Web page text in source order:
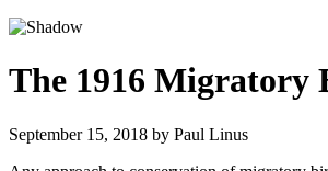
The 1916 Migratory
September 15, 2018 by Paul Linus